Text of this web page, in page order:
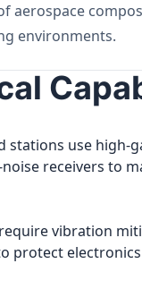
aerospace
environments.
stations use high-
receivers to
vibration
protect